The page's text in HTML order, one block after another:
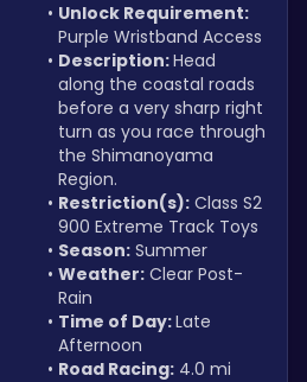
Unlock Requirement:
Purple Wristband Access
Description: Head
along the coastal roads
before a very sharp right
turn as you race through
the Shimanoyama
Region.
Restriction(s): Class S2
900 Extreme Track Toys
Season: Summer
Weather: Clear Post-
Rain
Time of Day: Late
Afternoon
Road Racing: 4.0 mi